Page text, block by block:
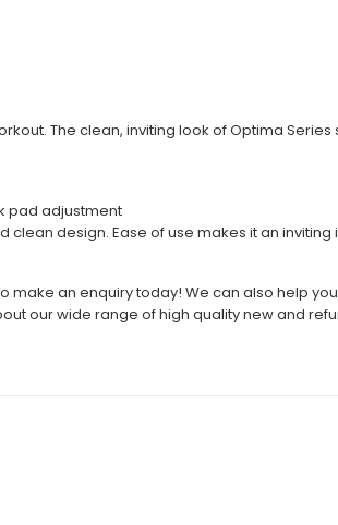
The clean, inviting look of Optima
pad adjustment
design. Ease of use makes it an inviting
make an enquiry today! We can also help
our wide range of high quality new and